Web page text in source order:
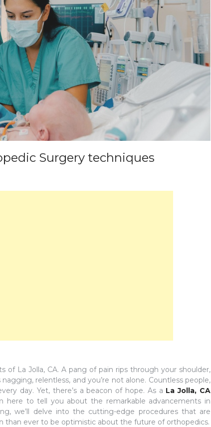
Surgery techniques
of La Jolla, CA. A pang of pain rips through your shoulder,
relentless, and you’re not alone. Countless people,
day. Yet, there’s a beacon of hope. As a La Jolla, CA
here to tell you about the remarkable advancements in
we’ll delve into the cutting-edge procedures that are
than ever to be optimistic about the future of orthopedics.